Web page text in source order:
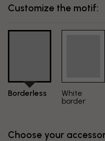
Customize the motif:
Borderless
White
border
Choose your